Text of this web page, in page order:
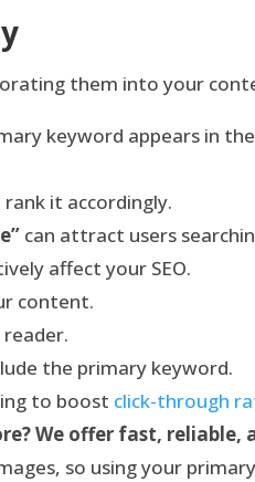
them into your
keyword appears in
it accordingly.
can attract users
affect your SEO.
content.
the primary keyword.
to boost click-through
We offer fast, reliable,
images, so using your